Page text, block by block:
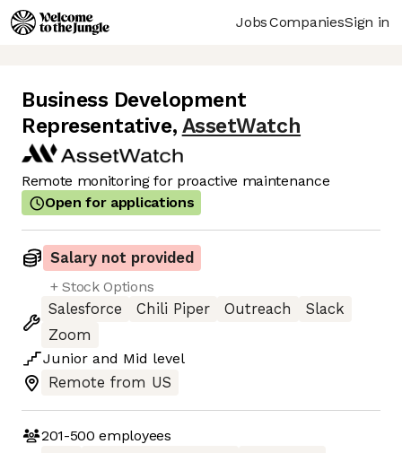
JobsCompaniesSign in
Business Development
Representative, AssetWatch
Remote monitoring for proactive maintenance
Open for applications
Salary not provided
+ Stock Options
Salesforce
Chili Piper Outreach
Slack
Zoom
Junior and Mid level
Remote from US
201-500 employees